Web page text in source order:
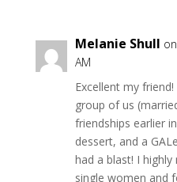
Melanie Shull
AM
Excellent my
group of us
friendships earlier
dessert, and a
had a blast! I
single women and